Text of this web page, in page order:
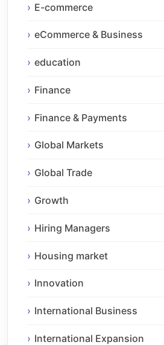
E-commerce
eCommerce & Business
education
Finance
Finance & Payments
Global Markets
Global Trade
Growth
Hiring Managers
Housing market
Innovation
International Business
International Expansion